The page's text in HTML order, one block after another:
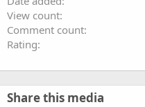
View count
Comment count
Rating
Share this media